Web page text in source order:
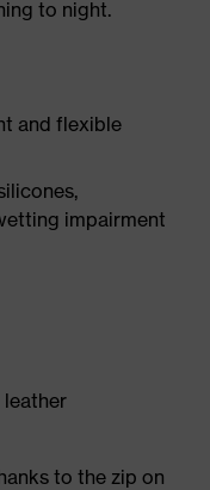
to night.
and flexible
impairment
to the zip on